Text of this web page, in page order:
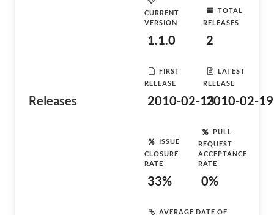
Releases
CURRENT
VERSION
1.1.0
TOTAL
RELEASES
2
FIRST
RELEASE
2010-02-13
LATEST
RELEASE
2010-02-19
ISSUE
CLOSURE
RATE
33%
PULL
REQUEST
ACCEPTANCE
RATE
0%
AVERAGE DATE OF